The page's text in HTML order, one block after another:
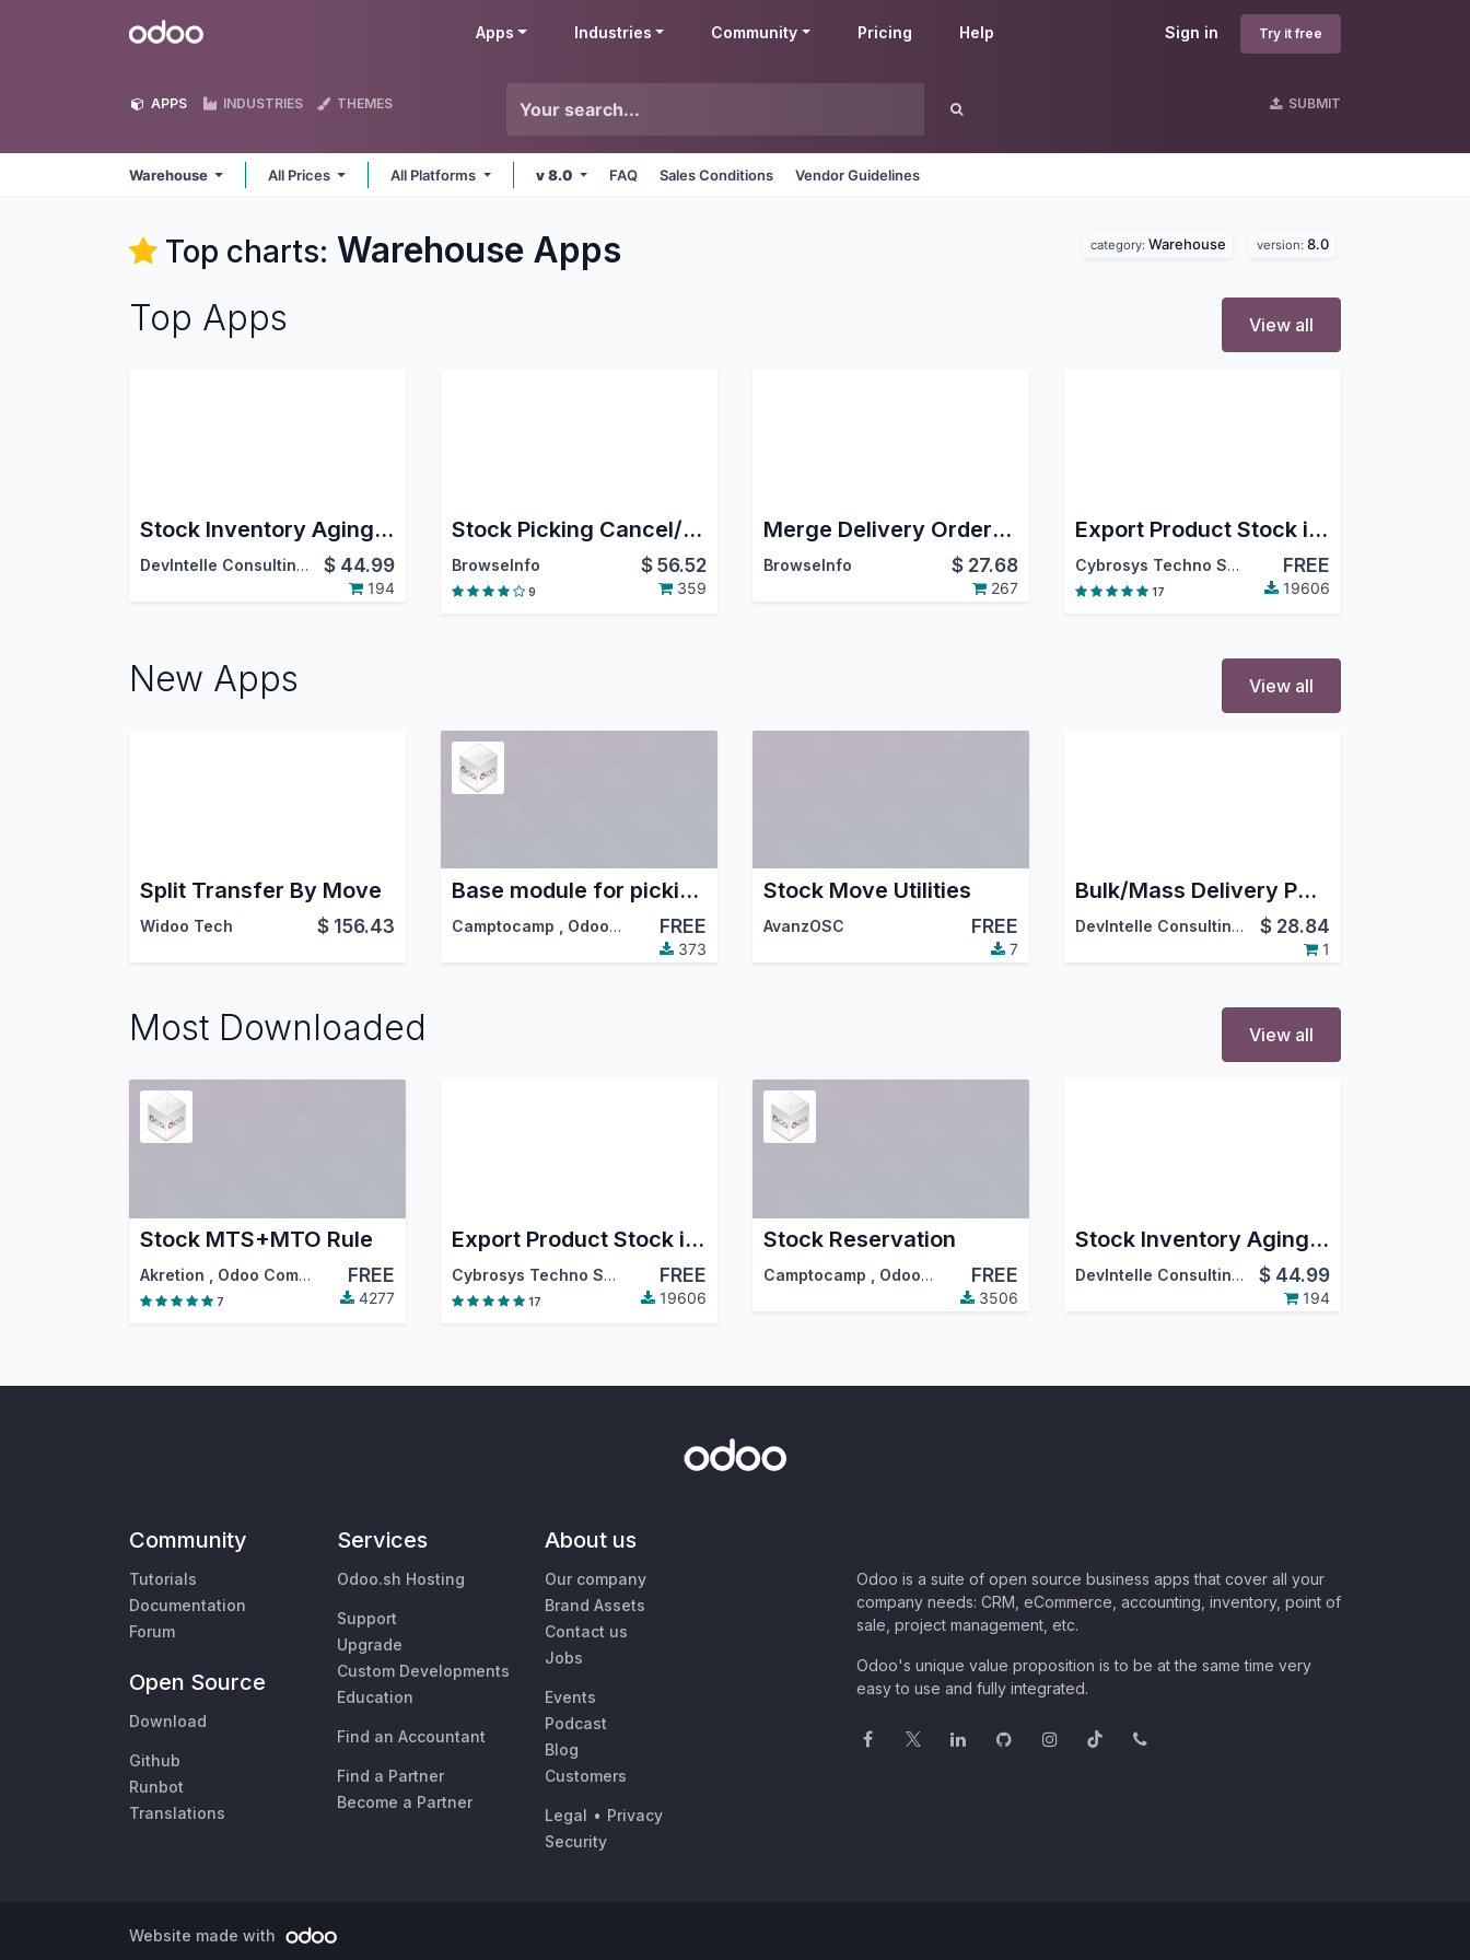
Odoo Sign in Try it free
Apps Industries Community Pricing Help
APPS INDUSTRIES THEMES SUBMIT
Warehouse All Prices All Platforms v 8.0 FAQ Sales Conditions Vendor Guidelines
Top charts: Warehouse Apps category: Warehouse version: 8.0
Top Apps View all
Stock Inventory Aging Report PDF/Excel
DevIntelle Consulting Service Pvt.Ltd $ 44.99
194
Stock Picking Cancel/Reverse
BrowseInfo $56.52
9 359
Merge Delivery Orders/Incoming Shipments
BrowseInfo $ 27.68
267
Export Product Stock in Excel
Cybrosys Techno Solutions FREE
17 19606
New Apps View all
Split Transfer By Move
Widoo Tech $ 156.43
Base module for picking carrier files creation for document
Camptocamp Odoo Community Association (OCA) FREE
373
Stock Move Utilities
AvanzOSC FREE
7
Bulk/Mass Delivery PDF Generation
DevIntelle Consulting Service Pvt.Ltd $ 28.84
1
Most Downloaded View all
Stock MTS+MTO Rule
Akretion , Odoo Community Association (OCA) FREE
7 4277
Export Product Stock in Excel
Cybrosys Techno Solutions FREE
17 19606
Stock Reservation
Camptocamp , Odoo Community Association (OCA) FREE
3506
Stock Inventory Aging Report PDF/Excel
DevIntelle Consulting Service Pvt.Ltd $ 44.99
194
Community
Tutorials
Documentation
Forum
Open Source
Download
Github
Runbot
Translations
Services
Odoo.sh Hosting
Support
Upgrade
Custom Developments
Education
Find an Accountant
Find a Partner
Become a Partner
About us
Our company
Brand Assets
Contact us
Jobs
Events
Podcast
Blog
Customers
Legal • Privacy
Security
Odoo is a suite of open source business apps that cover all your
company needs: CRM, eCommerce, accounting, inventory, point of
sale, project management, etc.
Odoo's unique value proposition is to be at the same time very
easy to use and fully integrated.
Website made with